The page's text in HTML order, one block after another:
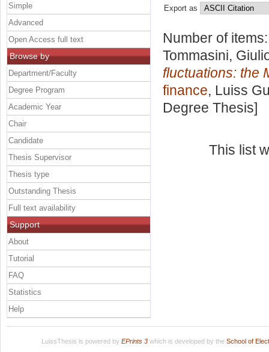
Export as
Number of
Tommasini,
fluctuations: the
finance, Luiss
Degree Thesis]
This list
Simple
Advanced
Open Access full text
Browse by
Department/Faculty
Degree Program
Academic Year
Chair
Candidate
Thesis Supervisor
Thesis type
Outstanding Thesis
Full text availability
Support
About
Tutorial
FAQ
Statistics
Help
LuissThesis is powered by EPrints 3which is developed by the School of